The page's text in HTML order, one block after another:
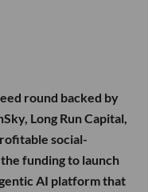
round backed by
Long Run Capital,
social-
funding to launch
AI platform that